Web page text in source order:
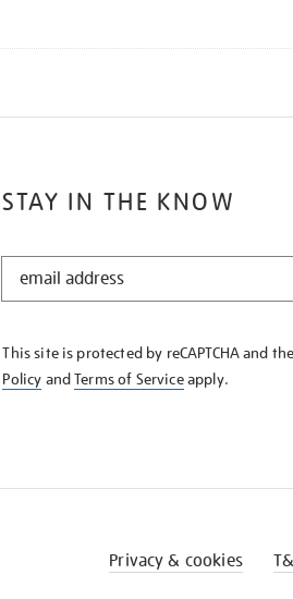
STAY IN THE KNOW
STAY
KNOW
This site is protected by reCAPTCHA and
Policy andTerms of Serviceapply.
Privacy & cookies